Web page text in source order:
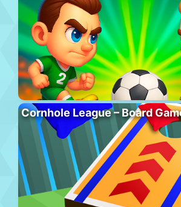
Cornhole League – Board